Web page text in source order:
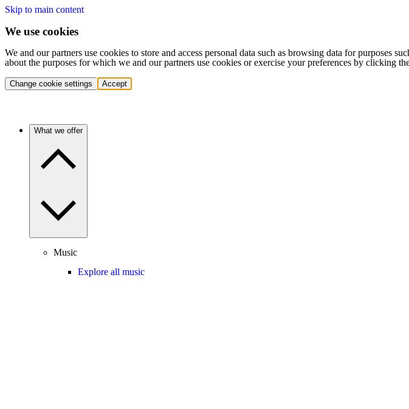
Skip to main content
We use cookies
We and our partners use cookies to store and access personal data such as browsing data for purposes
about the purposes for which we and our partners use cookies or exercise your preferences by clicking
Change cookie settings Accept
What we offer
Music
Explore all music